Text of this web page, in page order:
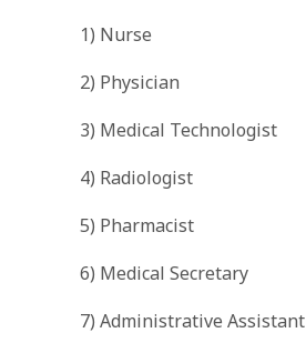
1) Nurse
2) Physician
3) Medical Technologist
4) Radiologist
5) Pharmacist
6) Medical Secretary
7) Administrative Assistant